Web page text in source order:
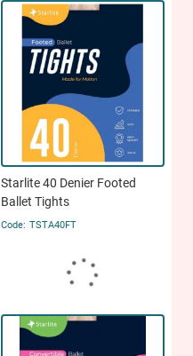
Starlite 40 Denier Footed
Ballet Tights
TSTA40FT